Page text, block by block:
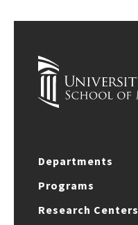
Departments
Programs
Research Centers